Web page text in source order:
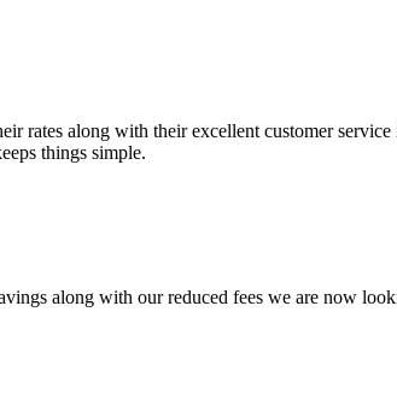
along with their excellent customer
things simple.
along with our reduced fees we are now